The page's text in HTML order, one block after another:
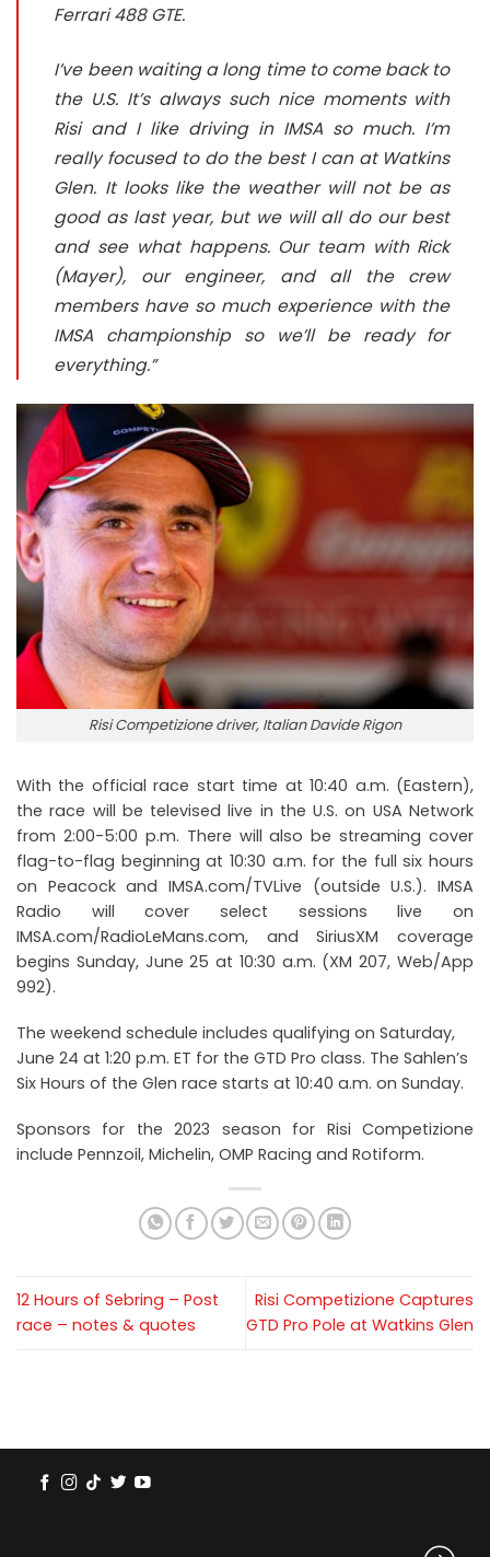
Ferrari 488 GTE.
I’ve been waiting a long time to come back to
the U.S. It’s always such nice moments with
Risi and I like driving in IMSA so much. I’m
really focused to do the best I can at Watkins
Glen. It looks like the weather will not be as
good as last year, but we will all do our best
and see what happens. Our team with Rick
(Mayer), our engineer, and all the crew
members have so much experience with the
IMSA championship so we’ll be ready for
everything.”
Risi Competizione driver, Italian Davide Rigon
With the official race start time at 10:40 a.m. (Eastern),
the race will be televised live in the U.S. on USA Network
from 2:00-5:00 p.m. There will also be streaming cover
flag-to-flag beginning at 10:30 a.m. for the full six hours
on Peacock and IMSA.com/TVLive (outside U.S.). IMSA
Radio will cover select sessions live on
IMSA.com/RadioLeMans.com, and SiriusXM coverage
begins Sunday, June 25 at 10:30 a.m. (XM 207, Web/App
992).
The weekend schedule includes qualifying on Saturday,
June 24 at 1:20 p.m. ET for the GTD Pro class. The Sahlen’s
Six Hours of the Glen race starts at 10:40 a.m. on Sunday.
Sponsors for the 2023 season for Risi Competizione
include Pennzoil, Michelin, OMP Racing and Rotiform.
12 Hours of Sebring – Post
race – notes & quotes
Risi Competizione Captures
GTD Pro Pole at Watkins Glen